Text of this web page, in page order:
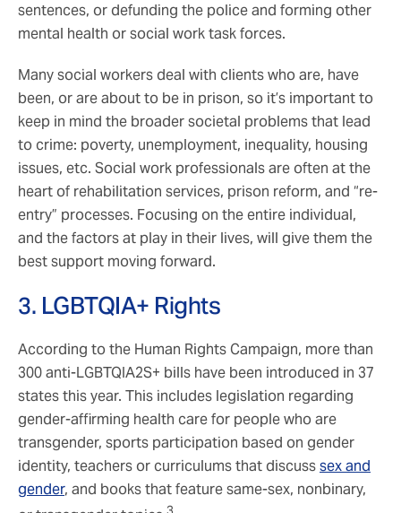
sentences, or defunding the police and forming other
mental health or social work task forces.
Many social workers deal with clients who are, have
been, or are about to be in prison, so it’s important to
keep in mind the broader societal problems that lead
to crime: poverty, unemployment, inequality, housing
issues, etc. Social work professionals are often at the
heart of rehabilitation services, prison reform, and “re-
entry” processes. Focusing on the entire individual,
and the factors at play in their lives, will give them the
best support moving forward.
3. LGBTQIA+ Rights
According to the Human Rights Campaign, more than
300 anti-LGBTQIA2S+ bills have been introduced in 37
states this year. This includes legislation regarding
gender-affirming health care for people who are
transgender, sports participation based on gender
identity, teachers or curriculums that discusssex and
gender, and books that feature same-sex, nonbinary,